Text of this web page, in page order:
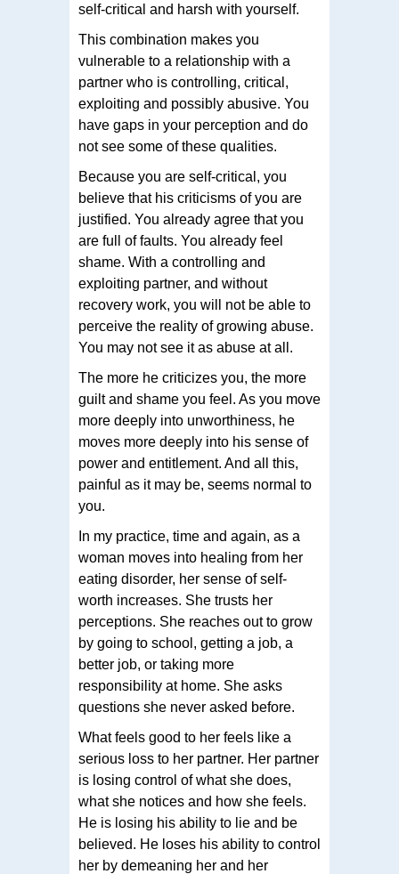
self-critical and harsh with yourself.
This combination makes you
vulnerable to a relationship with a
partner who is controlling, critical,
exploiting and possibly abusive. You
have gaps in your perception and do
not see some of these qualities.
Because you are self-critical, you
believe that his criticisms of you are
justified. You already agree that you
are full of faults. You already feel
shame. With a controlling and
exploiting partner, and without
recovery work, you will not be able to
perceive the reality of growing abuse.
You may not see it as abuse at all.
The more he criticizes you, the more
guilt and shame you feel. As you move
more deeply into unworthiness, he
moves more deeply into his sense of
power and entitlement. And all this,
painful as it may be, seems normal to
you.
In my practice, time and again, as a
woman moves into healing from her
eating disorder, her sense of self-
worth increases. She trusts her
perceptions. She reaches out to grow
by going to school, getting a job, a
better job, or taking more
responsibility at home. She asks
questions she never asked before.
What feels good to her feels like a
serious loss to her partner. Her partner
is losing control of what she does,
what she notices and how she feels.
He is losing his ability to lie and be
believed. He loses his ability to control
her by demeaning her and her